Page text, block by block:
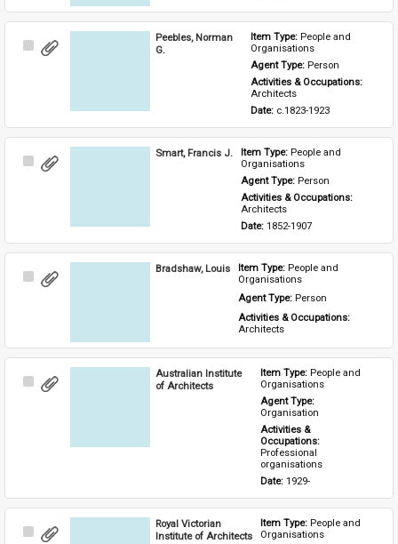
Select
Peebles, Norman
G.
Item Type: People and
Organisations
Agent Type: Person
Architects
Date: c.1823-1923
Select
Smart, Francis J. Item Type: People and
Organisations
Agent Type: Person
Activities & Occupations:
Architects
Date: 1852-1907
Select
Bradshaw, Louis Item Type: People and
Organisations
Agent Type: Person
Activities & Occupations:
Architects
Select
Australian Institute
of Architects
Item Type: People and
Organisations
Agent Type:
Organisation
Activities &
Occupations:
Professional
organisations
Date: 1929-
Select
Royal Victorian
Institute of Architects
Item Type: People and
Organisations